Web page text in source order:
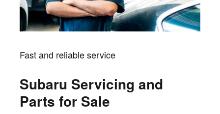
Fast and reliable service
Subaru Servicing and
Parts for Sale